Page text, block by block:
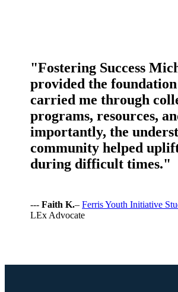
"Fostering Success
provided the
carried me through
programs, resources,
importantly, the
community helped
during difficult times."
---Faith K.–Ferris Youth Initiative
LEx Advocate